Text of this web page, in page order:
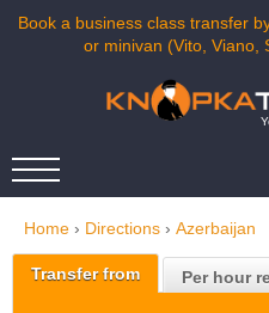
Book a business class transfer
or minivan (Vito, Viano,
Home › Directions › Azerbaijan
Transfer from Per hour